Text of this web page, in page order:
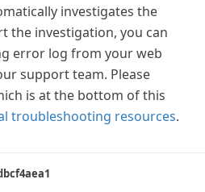
investigates the
the investigation, you can
error log from your web
support team. Please
is at the bottom of this
troubleshooting resources.